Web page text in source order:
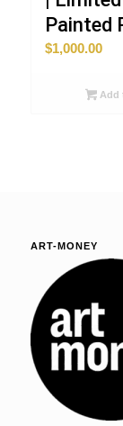
Painted
$1,000.00
Add
ART-MONEY